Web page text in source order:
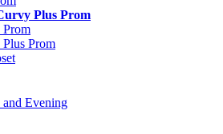
Plus Prom
Prom
Prom
Evening